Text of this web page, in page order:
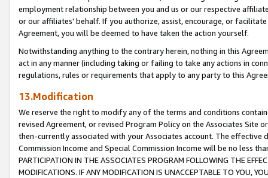
employment relationship between you and us or our respective
or our affiliates' behalf. If you authorize, assist, encourage, or
Agreement, you will be deemed to have taken the action yourself.
Notwithstanding anything to the contrary herein, nothing in this
act in any manner (including taking or failing to take any actions in
regulations, rules or requirements that apply to any party to this
13.Modification
We reserve the right to modify any of the terms and conditions
revised Agreement, or revised Program Policy on the Associates
then-currently associated with your Associates account. The
Commission Income and Special Commission Income will be no less
PARTICIPATION IN THE ASSOCIATES PROGRAM FOLLOWING THE
MODIFICATIONS. IF ANY MODIFICATION IS UNACCEPTABLE TO YOU,